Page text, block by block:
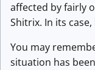
affected by fairly
Shitrix. In its
You may
situation has